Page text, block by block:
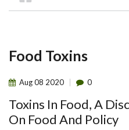
Breadcrumb
Food Toxins
Aug08 2020 0
Toxins In Food, A
On Food And Policy